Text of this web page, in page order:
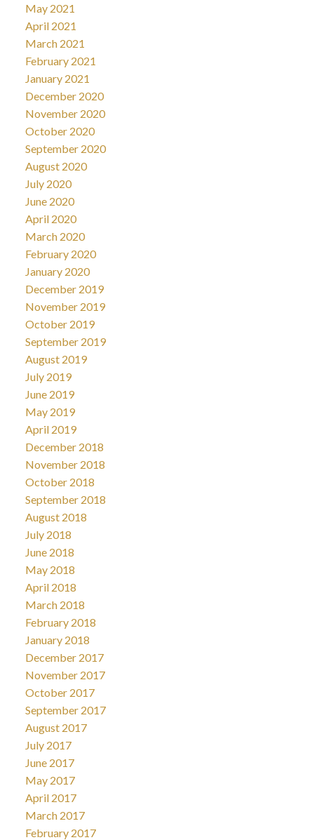
May 2021
April 2021
March 2021
February 2021
January 2021
December 2020
November 2020
October 2020
September 2020
August 2020
July 2020
June 2020
April 2020
March 2020
February 2020
January 2020
December 2019
November 2019
October 2019
September 2019
August 2019
July 2019
June 2019
May 2019
April 2019
December 2018
November 2018
October 2018
September 2018
August 2018
July 2018
June 2018
May 2018
April 2018
March 2018
February 2018
January 2018
December 2017
November 2017
October 2017
September 2017
August 2017
July 2017
June 2017
May 2017
April 2017
March 2017
February 2017